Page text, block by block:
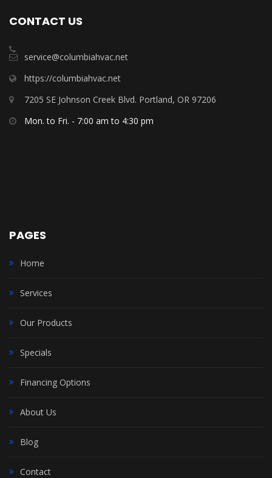
CONTACT US
service@columbiahvac.net
https://columbiahvac.net
7205 SE Johnson Creek Blvd. Portland, OR 97206
Mon. to Fri. - 7:00 am to 4:30 pm
PAGES
Home
Services
Our Products
Specials
Financing Options
About Us
Blog
Contact